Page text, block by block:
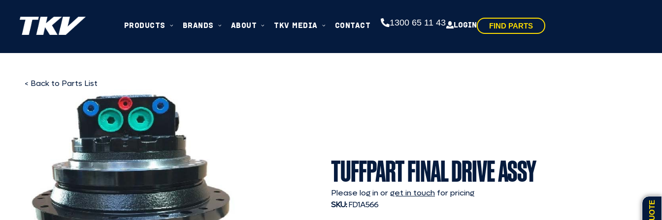
PRODUCTS BRANDS ABOUT TKV MEDIA CONTACT 1300 65 11 43 LOGIN FIND PARTS
< Back to Parts List
TUFFPART FINAL DRIVE ASSY
Please log in orget in touch for pricing
SKU:FD1A566